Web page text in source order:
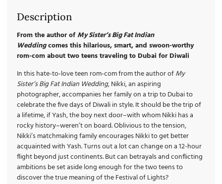
Description
From the author ofMy Sister’s Big Fat Indian
Weddingcomes this hilarious, smart, and swoon-worthy
rom-com about two teens traveling to Dubai for Diwali
In this hate-to-love teen rom-com from the author ofMy
Sister’s Big Fat Indian Wedding, Nikki, an aspiring
photographer, accompanies her family on a trip to Dubai to
celebrate the five days of Diwali in style. It should be the trip of
a lifetime, if Yash, the boy next door–with whom Nikki has a
rocky history–weren’t on board. Oblivious to the tension,
Nikki’s matchmaking family encourages Nikki to get better
acquainted with Yash. Turns out a lot can change on a 12-hour
flight beyond just continents. But can betrayals and conflicting
ambitions be set aside long enough for the two teens to
discover the true meaning of the Festival of Lights?